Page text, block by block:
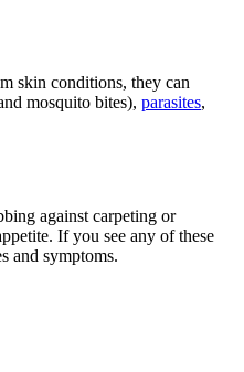
skin conditions, they can
mosquito bites), parasites,
against carpeting or
If you see any of these
and symptoms.